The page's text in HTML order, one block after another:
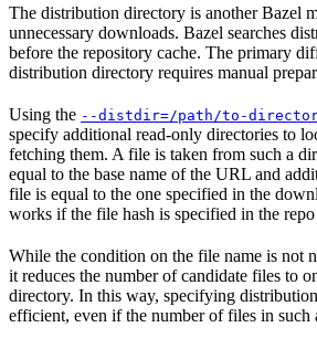
The distribution directory is another Bazel
unnecessary downloads. Bazel searches
before the repository cache. The primary
distribution directory requires manual
Using the --distdir=/path/to-
specify additional read-only directories to
fetching them. A file is taken from such a
equal to the base name of the URL and
file is equal to the one specified in the
works if the file hash is specified in the
While the condition on the file name is not
it reduces the number of candidate files to
directory. In this way, specifying
efficient, even if the number of files in such